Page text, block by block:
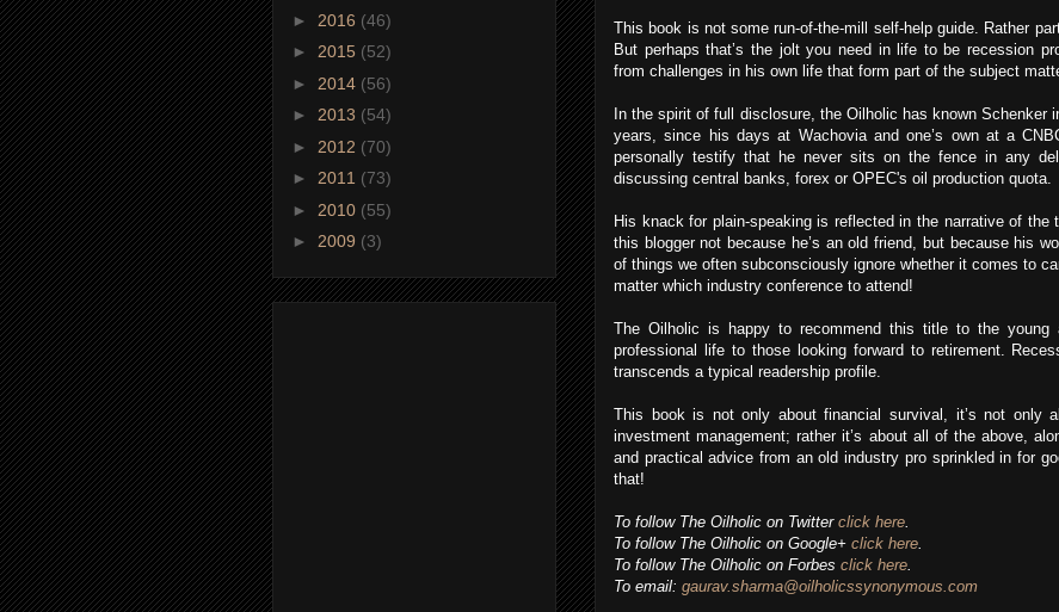
This book is not some run-of-the-mill self-help guide. Rather
But perhaps that’s the jolt you need in life to be recession
from challenges in his own life that form part of the subject
In the spirit of full disclosure, the Oilholic has known Schenker
years, since his days at Wachovia and one’s own at a
personally testify that he never sits on the fence in any
discussing central banks, forex or OPEC's oil production quota.
His knack for plain-speaking is reflected in the narrative of the
this blogger not because he’s an old friend, but because his
of things we often subconsciously ignore whether it comes to
matter which industry conference to attend!
The Oilholic is happy to recommend this title to the
professional life to those looking forward to retirement.
transcends a typical readership profile.
This book is not only about financial survival, it’s not only
investment management; rather it’s about all of the above,
and practical advice from an old industry pro sprinkled in for
that!
To follow The Oilholic on Twitter click here
To follow The Oilholic on Google+ click here
To follow The Oilholic on Forbes click here
To email: gaurav.sharma@oilholicssynonymous.com
► 2016 (46)
► 2015 (52)
► 2014 (56)
► 2013 (54)
► 2012 (70)
► 2011 (73)
► 2010 (55)
► 2009 (3)